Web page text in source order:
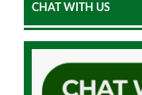
CHAT WITH US